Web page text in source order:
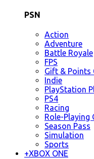
PSN
Action
Adventure
Battle Royale
FPS
Gift & Points
Indie
PlayStation
PS4
Racing
Role-Playing
Season Pass
Simulation
Sports
+XBOX ONE